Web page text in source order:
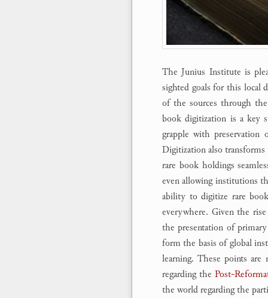
The Junius Institute is
sighted goals for this local
of the sources through
book digitization is a key
grapple with preservation
Digitization also transforms
rare book holdings
even allowing institutions
ability to digitize rare
everywhere. Given the
the presentation of
form the basis of global
learning. These points are
regarding the Post-
the world regarding the